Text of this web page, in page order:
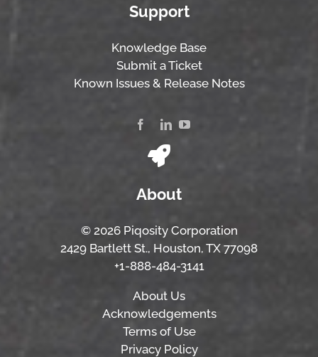
Support
Knowledge Base
Submit a Ticket
Known Issues & Release Notes
About
© 2026 Piqosity Corporation
2429 Bartlett St., Houston, TX 77098
+1-888-484-3141
About Us
Acknowledgements
Terms of Use
Privacy Policy